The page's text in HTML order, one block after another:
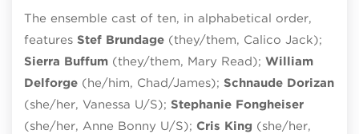
The ensemble cast of ten, in alphabetical order,
features Stef Brundage (they/them, Calico Jack);
Sierra Buffum (they/them, Mary Read); William
Delforge (he/him, Chad/James); Schnaude Dorizan
(she/her, Vanessa U/S); Stephanie Fongheiser
(she/her, Anne Bonny U/S); Cris King (she/her,